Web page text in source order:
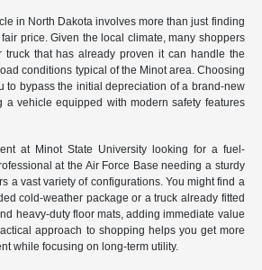
in North Dakota involves more than just finding
price. Given the local climate, many shoppers
that has already proven it can handle the
conditions typical of the Minot area. Choosing
to bypass the initial depreciation of a brand-new
a vehicle equipped with modern safety features
at Minot State University looking for a fuel-
at the Air Force Base needing a sturdy
a vast variety of configurations. You might find a
cold-weather package or a truck already fitted
heavy-duty floor mats, adding immediate value
approach to shopping helps you get more
while focusing on long-term utility.